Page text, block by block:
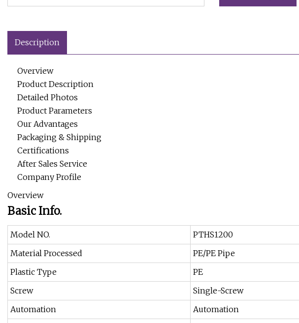
Description
Overview
Product Description
Detailed Photos
Product Parameters
Our Advantages
Packaging & Shipping
Certifications
After Sales Service
Company Profile
Overview
Basic Info.
Model NO.
PTHS1200
Material Processed
PE/PE Pipe
Plastic Type
PE
Screw
Single-Screw
Automation
Automation